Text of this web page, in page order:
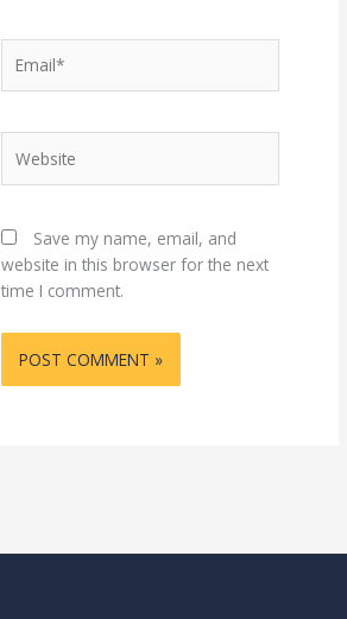
Save my name, email, and
website in this browser for the next
time I comment.